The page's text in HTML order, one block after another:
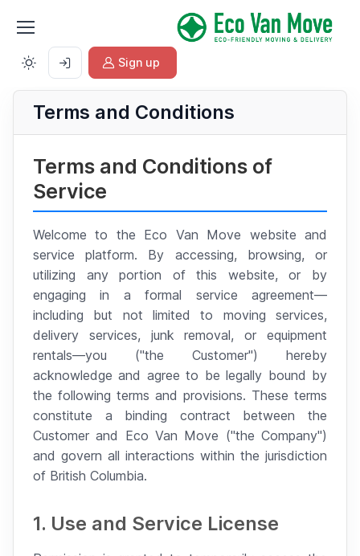
Sign up
Terms and Conditions
Terms and Conditions of
Service
Welcome to the Eco Van Move website and
service platform. By accessing, browsing, or
utilizing any portion of this website, or by
engaging in a formal service agreement—
including but not limited to moving services,
delivery services, junk removal, or equipment
rentals—you ("the Customer") hereby
acknowledge and agree to be legally bound by
the following terms and provisions. These terms
constitute a binding contract between the
Customer and Eco Van Move ("the Company")
and govern all interactions within the jurisdiction
of British Columbia.
1. Use and Service License